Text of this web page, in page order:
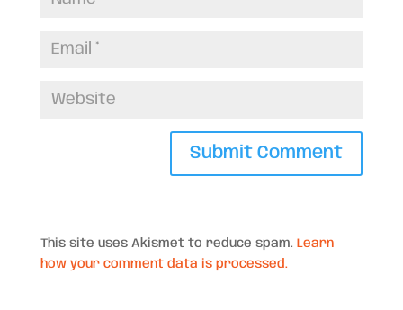
This site uses Akismet to reduce spam. Learn
how your comment data is processed.